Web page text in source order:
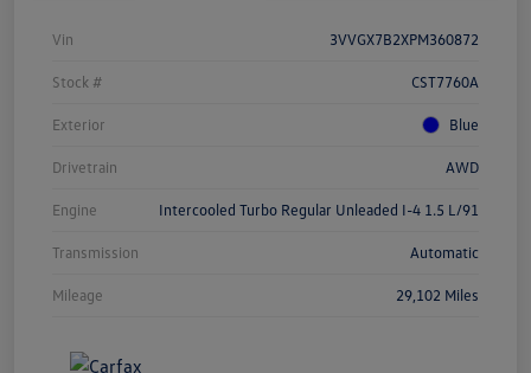
Vin 3VVGX7B2XPM360872
Stock # CST7760A
Exterior Blue
Drivetrain AWD
Engine Intercooled Turbo Regular Unleaded I-4 1.5 L/91
Transmission Automatic
Mileage 29,102 Miles